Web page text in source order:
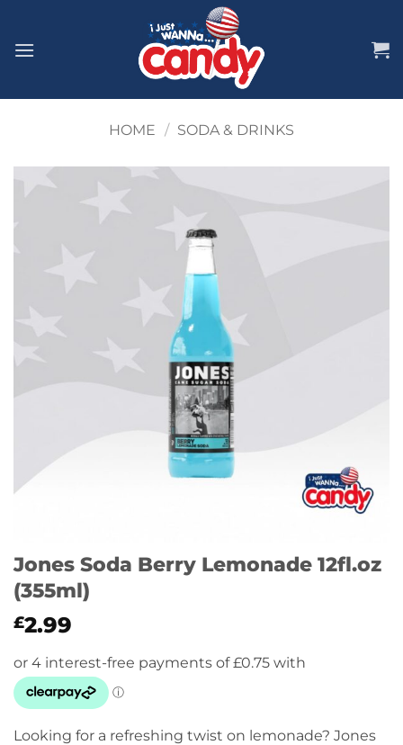
content
HOME / SODA & DRINKS
Jones Soda Berry Lemonade 12fl.oz
(355ml)
£2.99
Looking for a refreshing twist on lemonade? Jones